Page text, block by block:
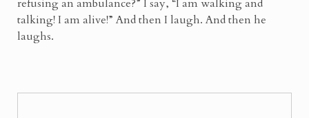
refusing an ambulance?” I say, “I am walking and
talking! I am alive!” And then I laugh. And then he
laughs.